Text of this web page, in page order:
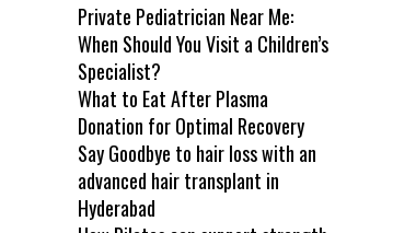
Private Pediatrician Near Me:
When Should You Visit a Children’s
Specialist?
What to Eat After Plasma
Donation for Optimal Recovery
Say Goodbye to hair loss with an
advanced hair transplant in
Hyderabad